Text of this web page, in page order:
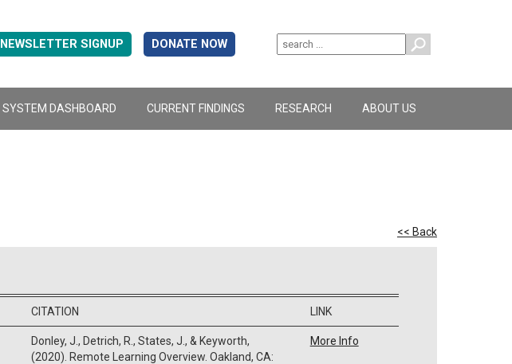
NEWSLETTER SIGNUP DONATE NOW
SYSTEM DASHBOARD CURRENT FINDINGS RESEARCH ABOUT US
<< Back
CITATION LINK
Donley, J., Detrich, R., States, J., & Keyworth,
(2020). Remote Learning Overview. Oakland, CA:
More Info